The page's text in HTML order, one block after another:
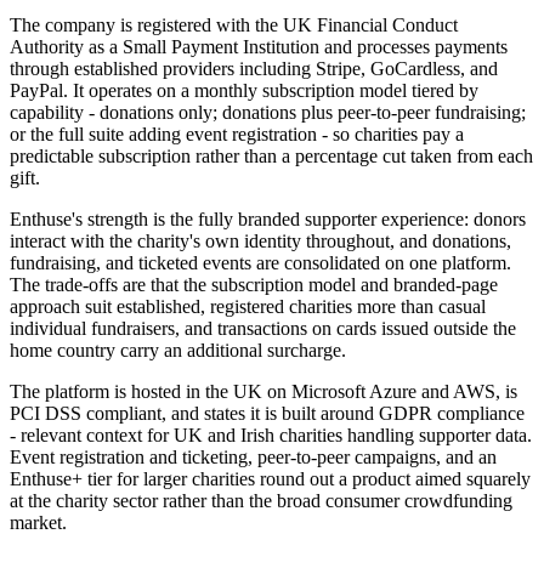
The company is registered with the UK Financial Conduct
Authority as a Small Payment Institution and processes payments
through established providers including Stripe, GoCardless, and
PayPal. It operates on a monthly subscription model tiered by
capability - donations only; donations plus peer-to-peer fundraising;
or the full suite adding event registration - so charities pay a
predictable subscription rather than a percentage cut taken from each
gift.
Enthuse's strength is the fully branded supporter experience: donors
interact with the charity's own identity throughout, and donations,
fundraising, and ticketed events are consolidated on one platform.
The trade-offs are that the subscription model and branded-page
approach suit established, registered charities more than casual
individual fundraisers, and transactions on cards issued outside the
home country carry an additional surcharge.
The platform is hosted in the UK on Microsoft Azure and AWS, is
PCI DSS compliant, and states it is built around GDPR compliance
- relevant context for UK and Irish charities handling supporter data.
Event registration and ticketing, peer-to-peer campaigns, and an
Enthuse+ tier for larger charities round out a product aimed squarely
at the charity sector rather than the broad consumer crowdfunding
market.